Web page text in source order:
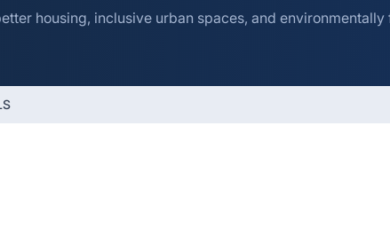
housing, inclusive urban spaces, and